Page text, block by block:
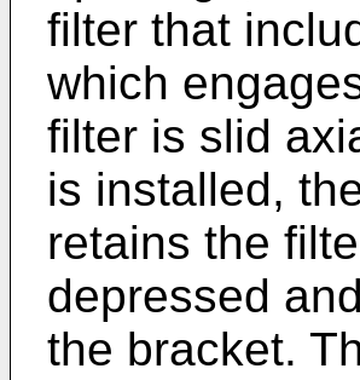
filter that
which
filter is slid
is installed,
retains the
depressed
the bracket.